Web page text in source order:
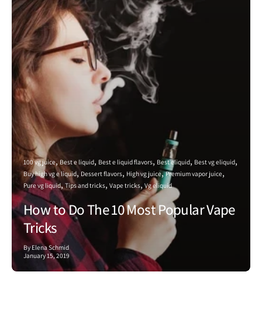
100 vg juice Best e liquid Best e liquid flavors Best eliquid Best vg eliquid
Buy high vg e liquid Dessert flavors High vg juice Premium vapor juice
Pure vg liquid Tips and tricks Vape tricks Vg eliquid
How to Do The 10 Most Popular Vape
Tricks
By Elena Schmid
January 15, 2019